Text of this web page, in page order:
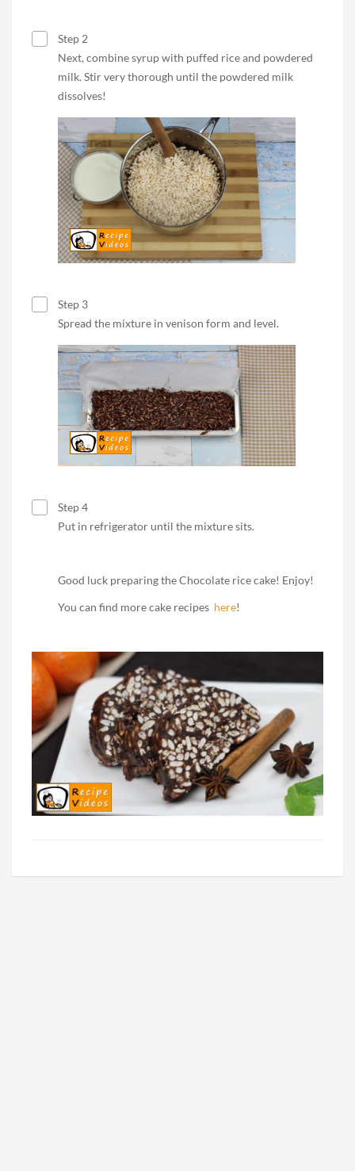
Step 2
Next, combine syrup with puffed rice and powdered
milk. Stir very thorough until the powdered milk
dissolves!
Step 3
Spread the mixture in venison form and level.
Step 4
Put in refrigerator until the mixture sits.
Good luck preparing the Chocolate rice cake! Enjoy!
You can find more cake recipes here!